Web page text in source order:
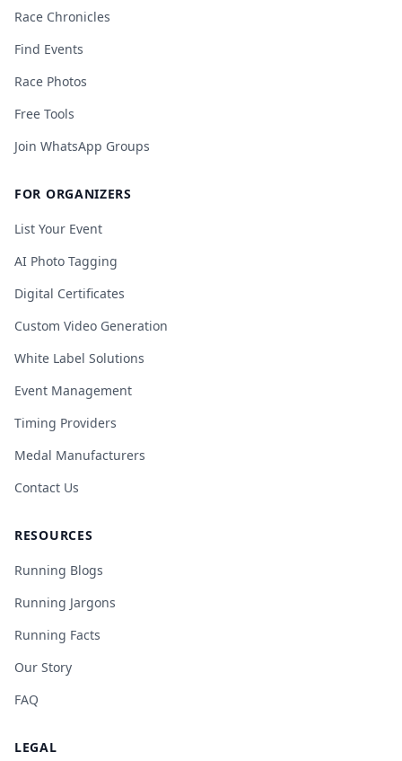
Race Chronicles
Find Events
Race Photos
Free Tools
Join WhatsApp Groups
FOR ORGANIZERS
List Your Event
AI Photo Tagging
Digital Certificates
Custom Video Generation
White Label Solutions
Event Management
Timing Providers
Medal Manufacturers
Contact Us
RESOURCES
Running Blogs
Running Jargons
Running Facts
Our Story
FAQ
LEGAL